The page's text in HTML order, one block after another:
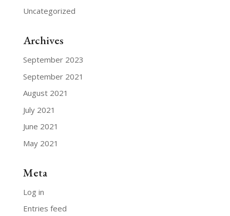
Uncategorized
Archives
September 2023
September 2021
August 2021
July 2021
June 2021
May 2021
Meta
Log in
Entries feed